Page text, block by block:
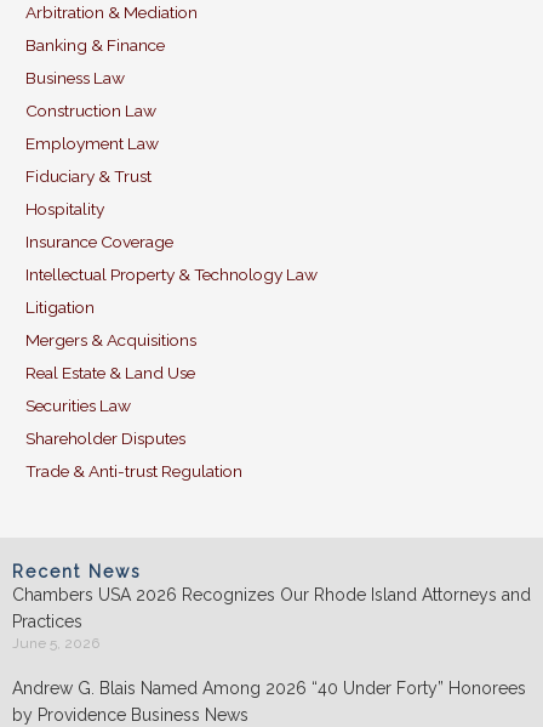
b
o
o
k
dI
Arbitration & Mediation
Banking & Finance
Business Law
Construction Law
Employment Law
Fiduciary & Trust
Hospitality
Insurance Coverage
Intellectual Property & Technology Law
Litigation
Mergers & Acquisitions
Real Estate & Land Use
Securities Law
Shareholder Disputes
Trade & Anti-trust Regulation
Recent News
Chambers USA 2026 Recognizes Our Rhode Island Attorneys and
Practices
June 5, 2026
Andrew G. Blais Named Among 2026 “40 Under Forty” Honorees
by Providence Business News